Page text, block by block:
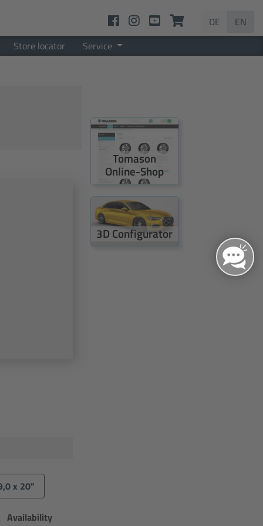
DE
EN
Store locator Service
x 20"
Availability
Tomason
Online-Shop
3D Configurator